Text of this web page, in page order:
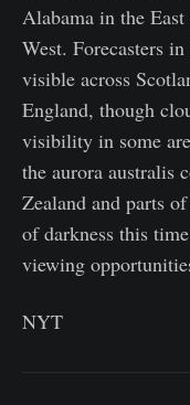
Alabama in the
West. Forecasters
visible across
England, though
visibility in some
the aurora australis
Zealand and parts
of darkness this
viewing
NYT